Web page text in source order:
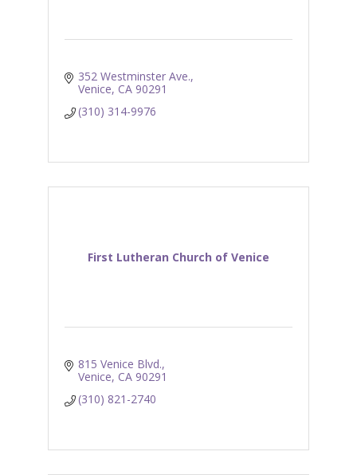
352 Westminster Ave.
Venice CA 90291
(310) 314-9976
First Lutheran Church of Venice
815 Venice Blvd.
Venice CA 90291
(310) 821-2740